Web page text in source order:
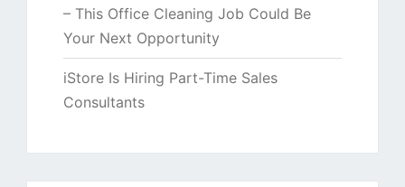
– This Office Cleaning Job Could Be
Your Next Opportunity
iStore Is Hiring Part-Time Sales
Consultants